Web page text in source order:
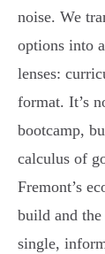
noise. We
options into
lenses:
format. It’s
bootcamp,
calculus of
Fremont’s
build and
single,